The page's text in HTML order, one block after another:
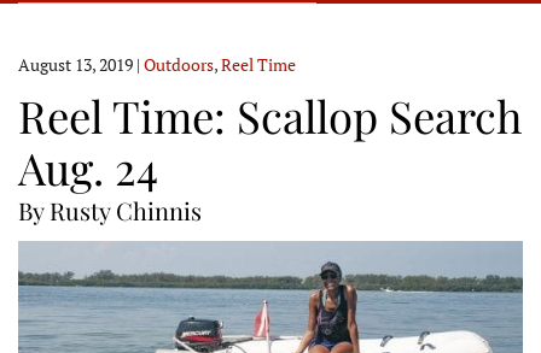
August 13, 2019 | Outdoors,Reel Time
Reel Time: Scallop Search
Aug. 24
By Rusty Chinnis